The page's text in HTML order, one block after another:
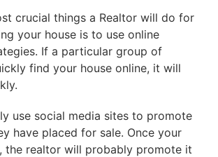
crucial things a Realtor will do for
your house is to use online
If a particular group of
find your house online, it will
use social media sites to promote
have placed for sale. Once your
the realtor will probably promote it